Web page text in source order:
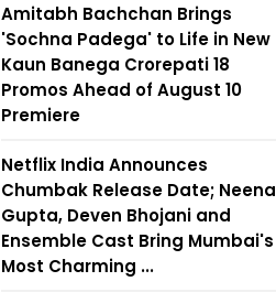
Amitabh Bachchan Brings
'Sochna Padega' to Life in New
Kaun Banega Crorepati 18
Promos Ahead of August 10
Premiere
Netflix India Announces
Chumbak Release Date; Neena
Gupta, Deven Bhojani and
Ensemble Cast Bring Mumbai's
Most Charming ...